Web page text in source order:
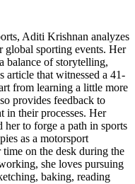
Aditi Krishnan analyzes
global sporting events. Her
balance of storytelling,
article that witnessed a 41-
from learning a little more
provides feedback to
in their processes. Her
her to forge a path in sports
as a motorsport
on the desk during the
she loves pursuing
baking, reading